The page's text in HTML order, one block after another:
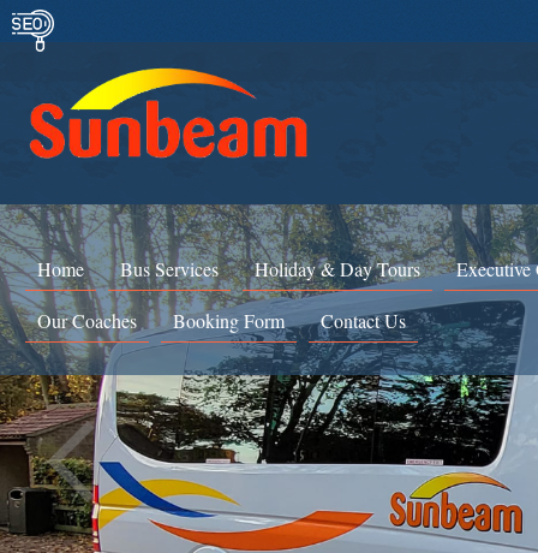
Home Bus Services Holiday & Day Tours Executive
Our Coaches Booking Form Contact Us